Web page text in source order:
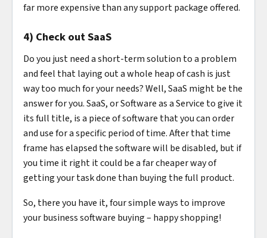
far more expensive than any support package offered.
4) Check out SaaS
Do you just need a short-term solution to a problem
and feel that laying out a whole heap of cash is just
way too much for your needs? Well, SaaS might be the
answer for you. SaaS, or Software as a Service to give it
its full title, is a piece of software that you can order
and use for a specific period of time. After that time
frame has elapsed the software will be disabled, but if
you time it right it could be a far cheaper way of
getting your task done than buying the full product.
So, there you have it, four simple ways to improve
your business software buying – happy shopping!